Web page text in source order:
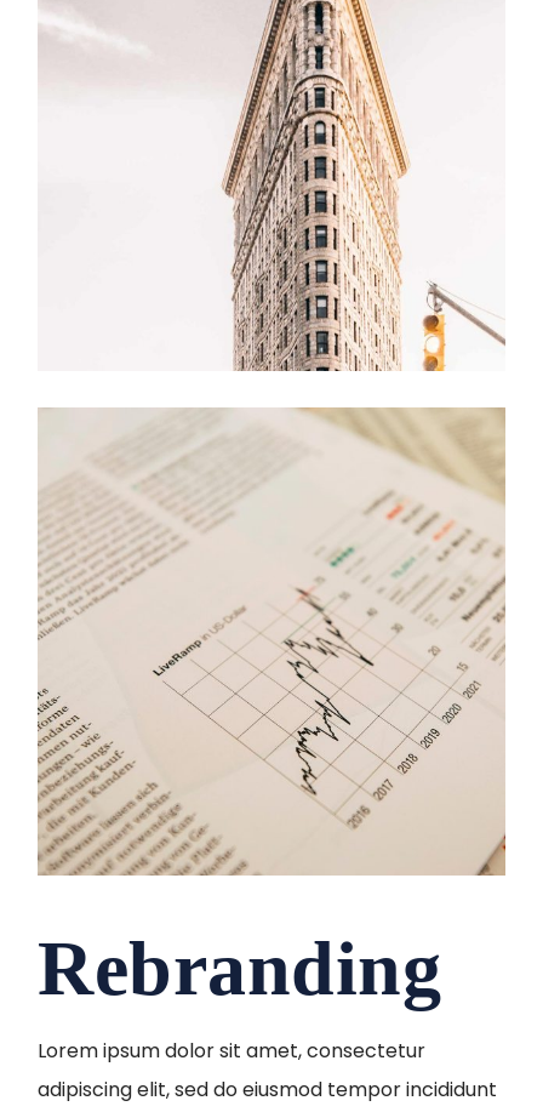
Rebranding
Lorem ipsum dolor sit amet, consectetur
adipiscing elit, sed do eiusmod tempor incididunt